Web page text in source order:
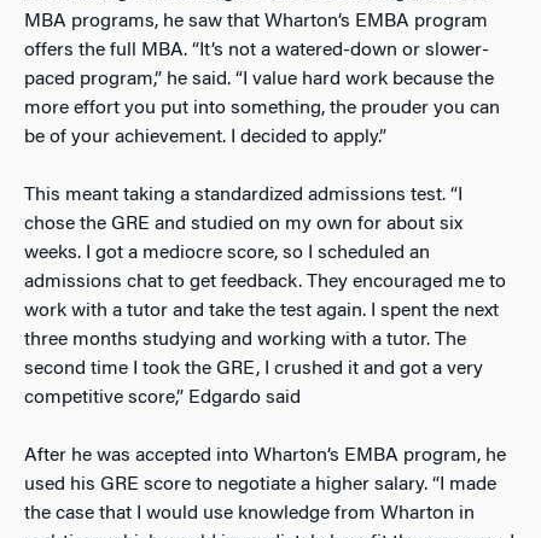
MBA programs, he saw that Wharton’s EMBA program
offers the full MBA. “It’s not a watered-down or slower-
paced program,” he said. “I value hard work because the
more effort you put into something, the prouder you can
be of your achievement. I decided to apply.”
This meant taking a standardized admissions test. “I
chose the GRE and studied on my own for about six
weeks. I got a mediocre score, so I scheduled an
admissions chat to get feedback. They encouraged me to
work with a tutor and take the test again. I spent the next
three months studying and working with a tutor. The
second time I took the GRE, I crushed it and got a very
competitive score,” Edgardo said
After he was accepted into Wharton’s EMBA program, he
used his GRE score to negotiate a higher salary. “I made
the case that I would use knowledge from Wharton in